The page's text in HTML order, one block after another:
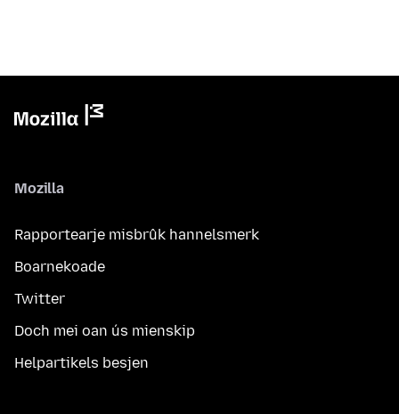
Mozilla
Rapportearje misbrûk hannelsmerk
Boarnekoade
Twitter
Doch mei oan ús mienskip
Helpartikels besjen